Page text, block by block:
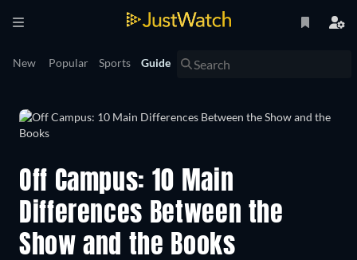
New Popular Sports Guide
Off Campus: 10 Main
Differences Between the
Show and the Books